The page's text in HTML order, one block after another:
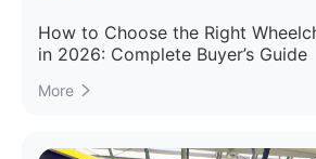
How to Choose the Right
in 2026: Complete Buyer’s Guide
More 